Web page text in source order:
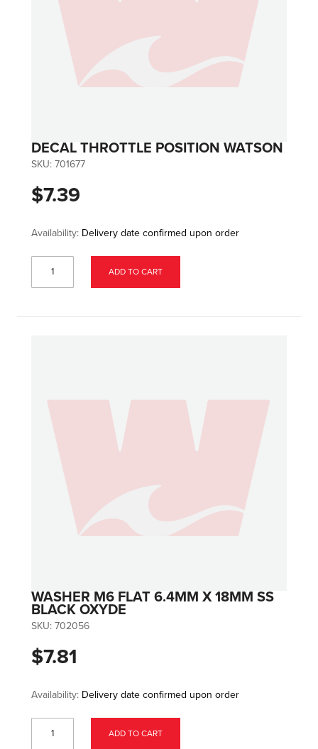
DECAL THROTTLE POSITION WATSON
SKU: 701677
$7.39
Availability: Delivery date confirmed upon order
ADD TO CART
WASHER M6 FLAT 6.4MM X 18MM SS
BLACK OXYDE
SKU: 702056
$7.81
Availability: Delivery date confirmed upon order
ADD TO CART